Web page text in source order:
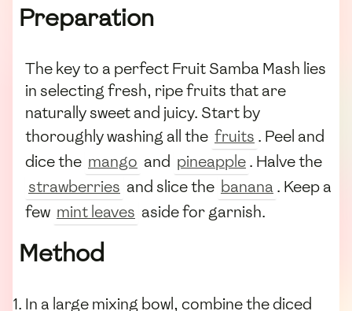
Preparation
The key to a perfect Fruit Samba Mash lies
in selecting fresh, ripe fruits that are
naturally sweet and juicy. Start by
thoroughly washing all the fruits . Peel and
dice the mango and pineapple. Halve the
strawberries and slice the banana . Keep a
few mint leaves aside for garnish.
Method
In a large mixing bowl, combine the diced